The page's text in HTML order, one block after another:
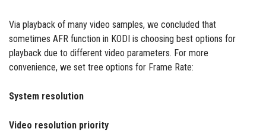
Via playback of many video samples, we concluded that
sometimes AFR function in KODI is choosing best options for
playback due to different video parameters. For more
convenience, we set tree options for Frame Rate:
System resolution
Video resolution priority